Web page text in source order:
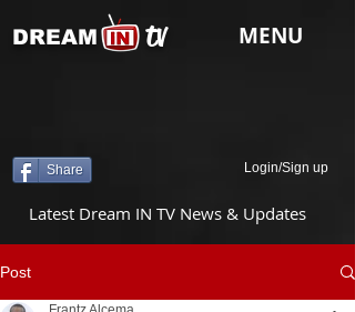
tv
DREAM MENU
Share Login/Sign up
Latest Dream IN TV News & Updates
Post